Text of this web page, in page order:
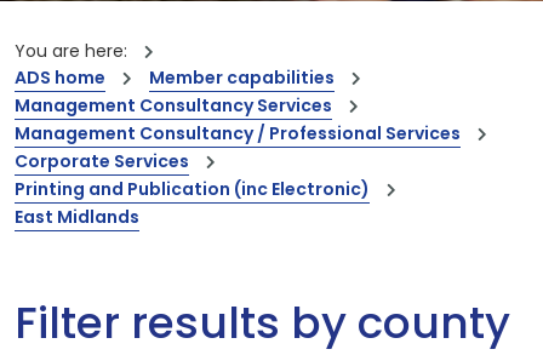
You are here:
ADS home
Member capabilities
Management Consultancy Services
Management Consultancy / Professional Services
Corporate Services
Printing and Publication (inc Electronic)
East Midlands
Filter results by county